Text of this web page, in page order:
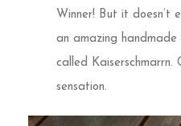
Winner! But it doesn’t
an amazing
called
sensation.